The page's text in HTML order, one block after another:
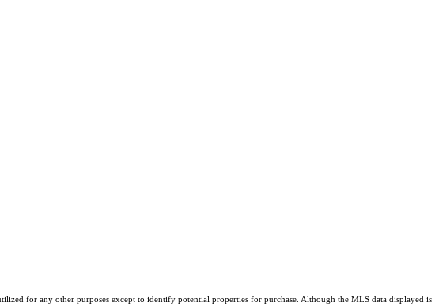
for any other purposes except to identify potential properties for purchase. Although the MLS data displayed is